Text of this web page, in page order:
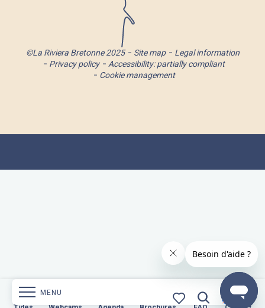
MENU
©La Riviera Bretonne 2025 Site map
Legal information
Privacy policy
Accessibility: partially compliant
Cookie management